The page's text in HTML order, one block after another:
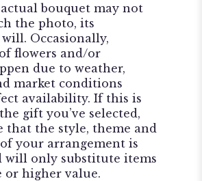
bouquet may not
the photo, its
Occasionally,
flowers and/or
due to weather,
market conditions
availability. If this is
gift you’ve selected,
that the style, theme and
your arrangement is
will only substitute items
or higher value.